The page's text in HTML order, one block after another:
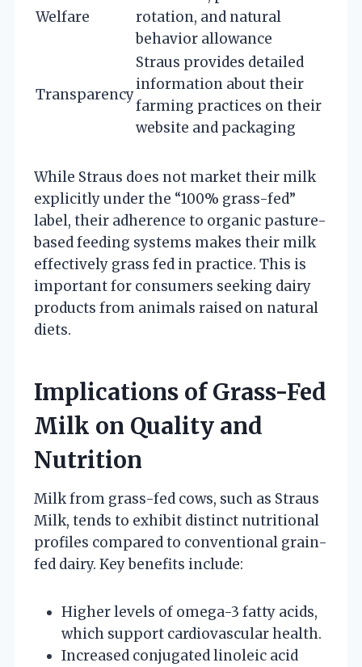
Welfare
rotation, and natural
behavior allowance
Transparency
Straus provides detailed
information about their
farming practices on their
website and packaging
While Straus does not market their milk
explicitly under the “100% grass-fed”
label, their adherence to organic pasture-
based feeding systems makes their milk
effectively grass fed in practice. This is
important for consumers seeking dairy
products from animals raised on natural
diets.
Implications of Grass-Fed
Milk on Quality and
Nutrition
Milk from grass-fed cows, such as Straus
Milk, tends to exhibit distinct nutritional
profiles compared to conventional grain-
fed dairy. Key benefits include:
Higher levels of omega-3 fatty acids,
which support cardiovascular health.
Increased conjugated linoleic acid